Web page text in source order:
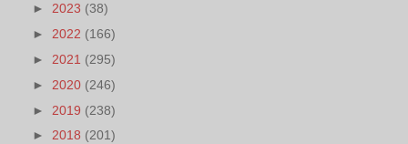
► 2023 (38)
► 2022 (166)
► 2021 (295)
► 2020 (246)
► 2019 (238)
► 2018 (201)